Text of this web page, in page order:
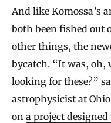
And like Komossa’s
both been fished out
other things, the
bycatch. “It was, oh,
looking for these?”
astrophysicist at
on a project